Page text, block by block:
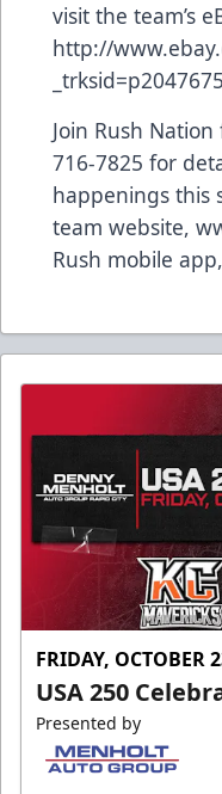
visit the team’s
http://
Join Rush
716-7825 for
happenings this
team website,
Rush mobile
FRIDAY, OCTOBER
USA 250
Presented by